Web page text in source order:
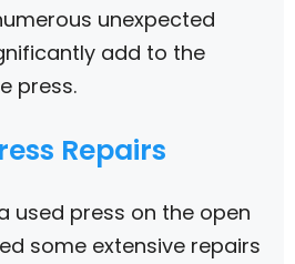
unexpected
add to the
press.
Repairs
used press on the open
some extensive repairs